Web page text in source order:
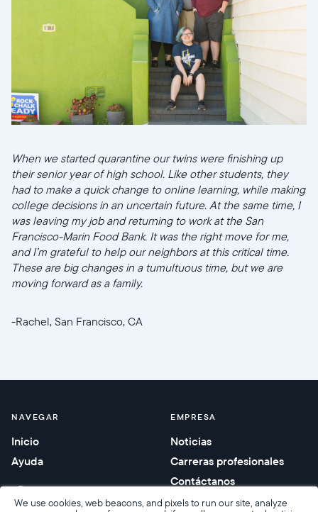
We use cookies, web beacons, and pixels to run our site, analyze
When we started quarantine our twins were finishing up
their senior year of high school. Like other students, they
had to make a quick change to online learning, while making
college decisions in an uncertain future. At the same time, I
was leaving my job and returning to work at the San
Francisco-Marin Food Bank. It was the right move for me,
and I’m grateful to help our neighbors at this critical time.
These are big changes in a tumultuous time, but we are
moving forward as a family.
-Rachel, San Francisco, CA
NAVEGAR
Inicio
Ayuda
EMPRESA
Noticias
Carreras profesionales
Contáctanos
Regalos corporativos